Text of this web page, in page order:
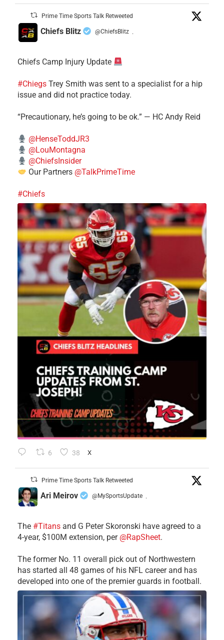
Prime Time Sports Talk Retweeted
Chiefs Blitz @ChiefsBlitz ·
Chiefs Camp Injury Update
#Chiegs Trey Smith was sent to a specialist for a hip
issue and did not practice today.
“Precautionary, he’s going to be ok.” — HC Andy Reid
@HenseToddJR3
@LouMontagna
@ChiefsInsider
Our Partners @TalkPrimeTime
#Chiefs
6 38 X
Prime Time Sports Talk Retweeted
Ari Meirov @MySportsUpdate ·
The #Titans and G Peter Skoronski have agreed to a
4-year, $100M extension, per @RapSheet.
The former No. 11 overall pick out of Northwestern
has started all 48 games of his NFL career and has
developed into one of the premier guards in football.